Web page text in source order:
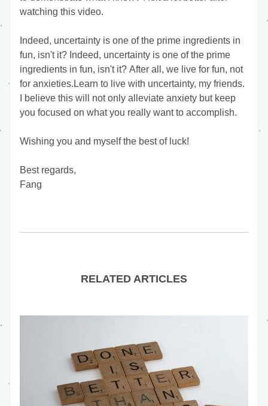
watching this video.
Indeed, uncertainty is one of the prime ingredients in
fun, isn't it? Indeed, uncertainty is one of the prime
ingredients in fun, isn't it? After all, we live for fun, not
for anxieties.Learn to live with uncertainty, my friends.
I believe this will not only alleviate anxiety but keep
you focused on what you really want to accomplish.
Wishing you and myself the best of luck!
Best regards,
Fang
RELATED ARTICLES